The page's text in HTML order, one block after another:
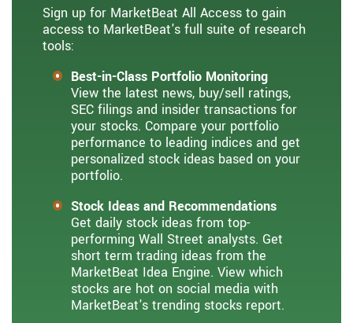
Sign up for MarketBeat All Access to gain
access to MarketBeat's full suite of research
tools:
Best-in-Class Portfolio Monitoring
View the latest news, buy/sell ratings,
SEC filings and insider transactions for
your stocks. Compare your portfolio
performance to leading indices and get
personalized stock ideas based on your
portfolio.
Stock Ideas and Recommendations
Get daily stock ideas from top-
performing Wall Street analysts. Get
short term trading ideas from the
MarketBeat Idea Engine. View which
stocks are hot on social media with
MarketBeat's trending stocks report.